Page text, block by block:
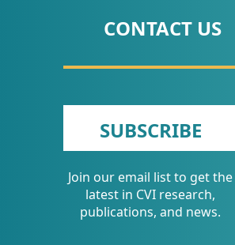
Dashboard
Newsletter
Other
RESOURCES
CONTACT
US
CONTACT US
SUBSCRIBE
Join our email list to get the
latest in CVI research,
publications, and news.